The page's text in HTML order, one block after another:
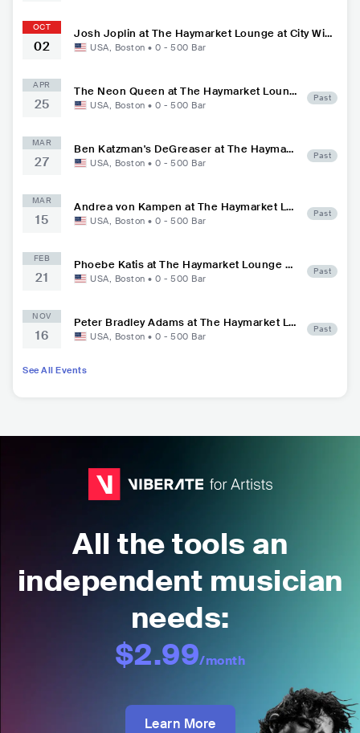
OCT
02
Josh Joplin at The Haymarket Lounge at City Win
eryUSA, Boston • 0 - 500 Bar
APR
25
The Neon Queen at The Haymarket Loung
e at City Winery
USA, Boston • 0 - 500 Bar
Past
MAR
27
Ben Katzman's DeGreaser at The Haymark
et Lounge at City Winery
USA, Boston • 0 - 500 Bar
Past
MAR
15
Andrea von Kampen at The Haymarket Lo
unge at City Winery
USA, Boston • 0 - 500 Bar
Past
FEB
21
Phoebe Katis at The Haymarket Lounge at
City Winery
USA, Boston • 0 - 500 Bar
Past
NOV
16
Peter Bradley Adams at The Haymarket Lo
unge at City Winery
USA, Boston • 0 - 500 Bar
Past
See All Events
All the tools an
independent musician
needs:
$2.99/month
Learn More